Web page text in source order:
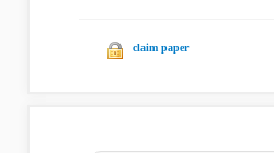
claim paper